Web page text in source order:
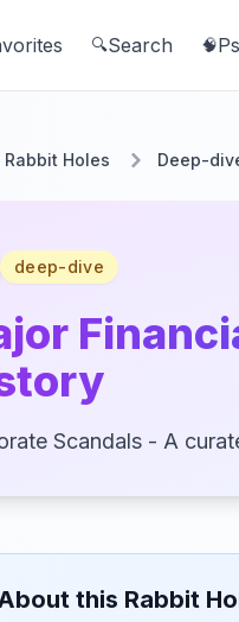
🔍Search 🧠
Rabbit Holes Deep-
deep-dive
Scandals - A
this Rabbit